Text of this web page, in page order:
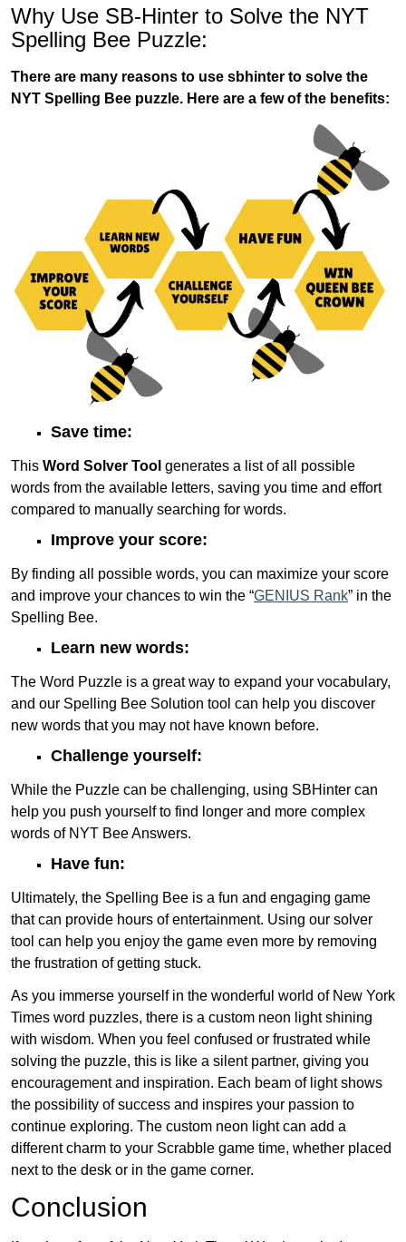
Why Use SB-Hinter to Solve the NYT
Spelling Bee Puzzle:
There are many reasons to use sbhinter to solve the
NYT Spelling Bee puzzle. Here are a few of the benefits:
Save time:
This Word Solver Tool generates a list of all possible
words from the available letters, saving you time and effort
compared to manually searching for words.
Improve your score:
By finding all possible words, you can maximize your score
and improve your chances to win the “GENIUS Rank” in the
Spelling Bee.
Learn new words:
The Word Puzzle is a great way to expand your vocabulary,
and our Spelling Bee Solution tool can help you discover
new words that you may not have known before.
Challenge yourself:
While the Puzzle can be challenging, using SBHinter can
help you push yourself to find longer and more complex
words of NYT Bee Answers.
Have fun:
Ultimately, the Spelling Bee is a fun and engaging game
that can provide hours of entertainment. Using our solver
tool can help you enjoy the game even more by removing
the frustration of getting stuck.
As you immerse yourself in the wonderful world of New York
Times word puzzles, there is a custom neon light shining
with wisdom. When you feel confused or frustrated while
solving the puzzle, this is like a silent partner, giving you
encouragement and inspiration. Each beam of light shows
the possibility of success and inspires your passion to
continue exploring. The custom neon light can add a
different charm to your Scrabble game time, whether placed
next to the desk or in the game corner.
Conclusion